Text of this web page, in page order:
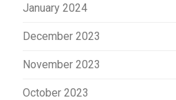
January 2024
December 2023
November 2023
October 2023